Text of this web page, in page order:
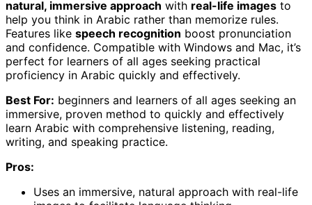
natural, immersive approach with real-life images to
help you think in Arabic rather than memorize rules.
Features like speech recognition boost pronunciation
and confidence. Compatible with Windows and Mac, it’s
perfect for learners of all ages seeking practical
proficiency in Arabic quickly and effectively.
Best For: beginners and learners of all ages seeking an
immersive, proven method to quickly and effectively
learn Arabic with comprehensive listening, reading,
writing, and speaking practice.
Pros:
Uses an immersive, natural approach with real-life